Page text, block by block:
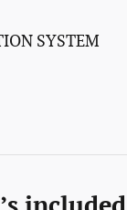
SYSTEM